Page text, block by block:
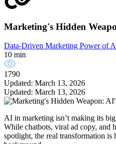
Marketing's Hidden
Data-Driven Marketing Power of
10 min
1790
Updated: March 13, 2026
Updated: March 13, 2026
AI in marketing isn’t making its
While chatbots, viral ad copy, and
spotlight, the real transformation is